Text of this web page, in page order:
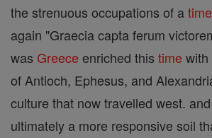
the strenuous occupations of atime
again "Graecia capta ferum
was Greece enriched this time with
of Antioch, Ephesus, and
culture that now travelled west.
ultimately a more responsive soil